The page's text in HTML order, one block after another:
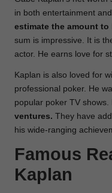
in both entertainment
estimate the amount to
sum is impressive. It is
actor. He earns love for
Kaplan is also loved for
professional poker. He
popular poker TV shows.
ventures. They have
his wide-ranging
Famous
Kaplan